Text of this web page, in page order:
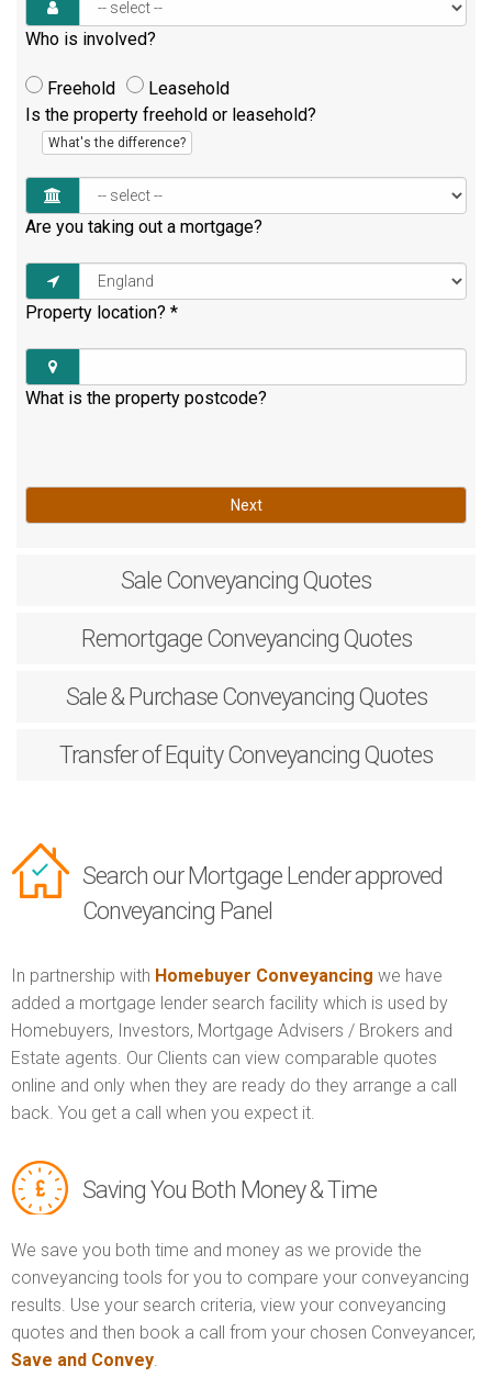
Who is involved?
Freehold
Leasehold
Is the property freehold or leasehold?
What's the difference?
Are you taking out a mortgage?
Property location? *
What is the property postcode?
Next
Sale Conveyancing Quotes
RemortgageConveyancing Quotes
Sale & PurchaseConveyancing Quotes
Transfer of EquityConveyancing Quotes
Search our Mortgage Lender approved
Conveyancing Panel
In partnership with Homebuyer Conveyancing we have
added a mortgage lender search facility which is used by
Homebuyers, Investors, Mortgage Advisers / Brokers and
Estate agents. Our Clients can view comparable quotes
online and only when they are ready do they arrange a call
back. You get a call when you expect it.
Saving You Both Money & Time
We save you both time and money as we provide the
conveyancing tools for you to compare your conveyancing
results. Use your search criteria, view your conveyancing
quotes and then book a call from your chosen Conveyancer,
Save and Convey.